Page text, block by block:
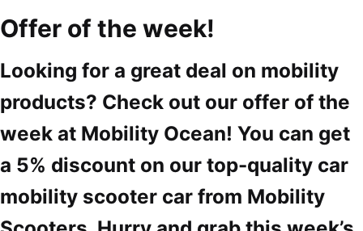
Offer of the week!
Looking for a great deal on mobility
products? Check out our offer of the
week at Mobility Ocean! You can get
a 5% discount on our top-quality car
mobility scooter car from Mobility